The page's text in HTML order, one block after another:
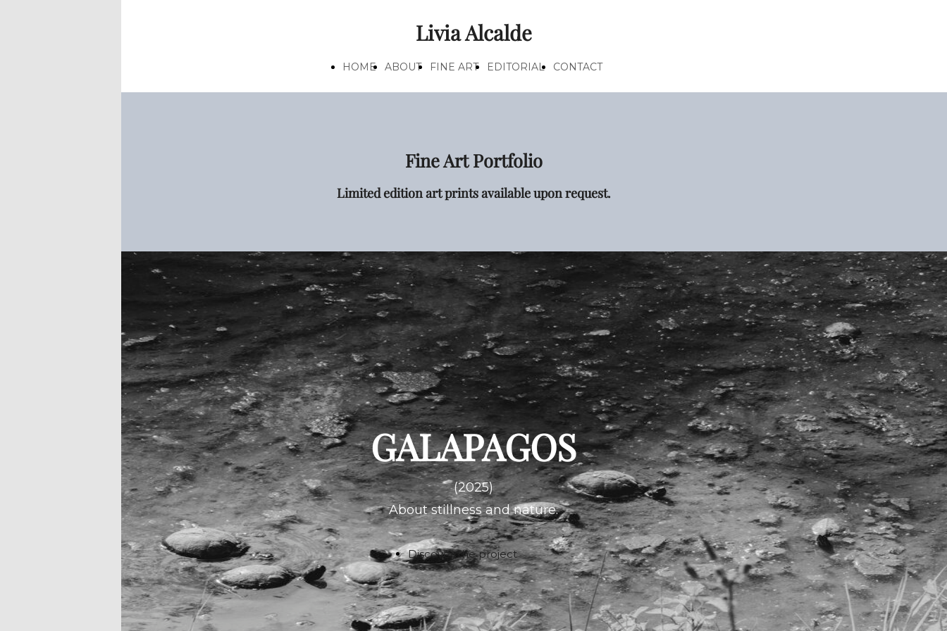
Livia Alcalde
HOME ABOUT FINE ART EDITORIAL CONTACT
Fine Art Portfolio
Limited edition art prints available upon request.
GALAPAGOS
(2025)
About stillness and nature.
Discover the project